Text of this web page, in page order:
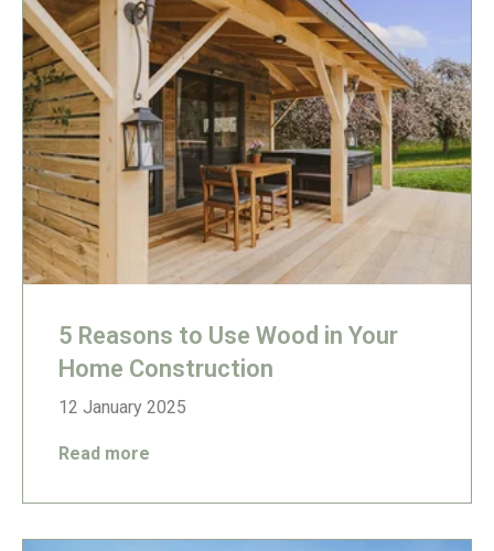
5 Reasons to Use Wood in Your
Home Construction
12 January 2025
Read more